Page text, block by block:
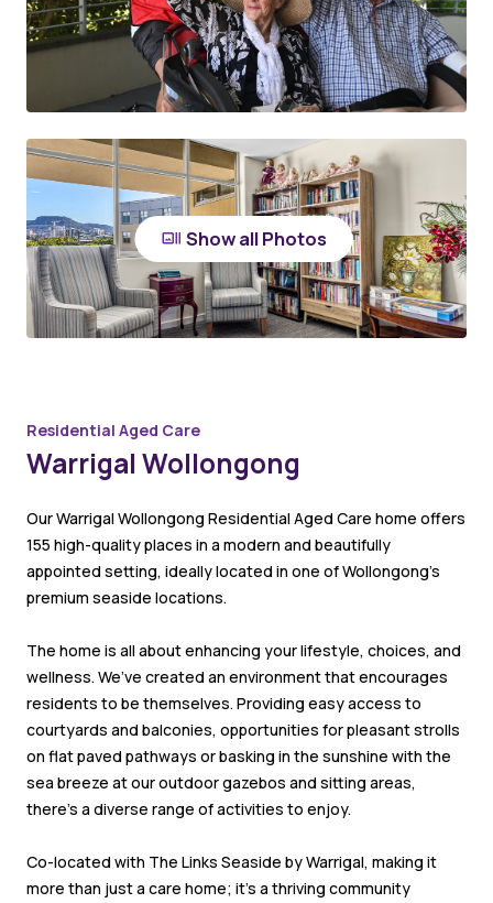
Show all Photos
Residential Aged Care
Warrigal Wollongong
Our Warrigal Wollongong Residential Aged Care home offers
155 high-quality places in a modern and beautifully
appointed setting, ideally located in one of Wollongong’s
premium seaside locations.
The home is all about enhancing your lifestyle, choices, and
wellness. We’ve created an environment that encourages
residents to be themselves. Providing easy access to
courtyards and balconies, opportunities for pleasant strolls
on flat paved pathways or basking in the sunshine with the
sea breeze at our outdoor gazebos and sitting areas,
there’s a diverse range of activities to enjoy.
Co-located with The Links Seaside by Warrigal, making it
more than just a care home; it’s a thriving community